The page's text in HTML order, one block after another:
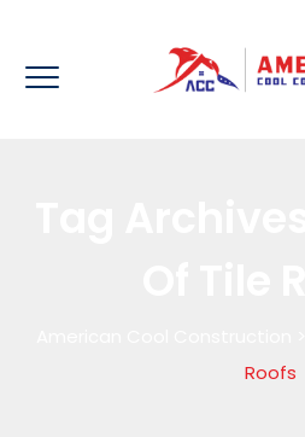
Roofs